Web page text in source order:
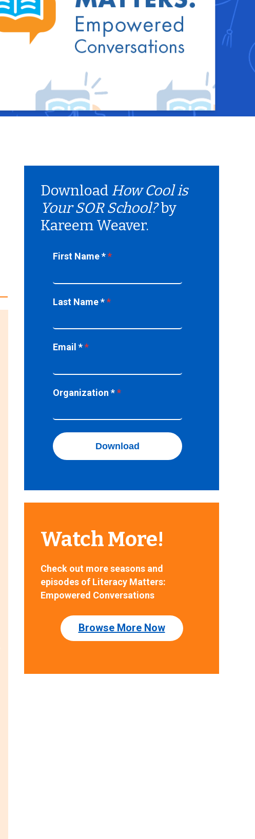
Download How Cool is
Your SOR School?by
Kareem Weaver.
Watch More!
Check out more seasons and
episodes of Literacy Matters:
Empowered Conversations
Browse More Now